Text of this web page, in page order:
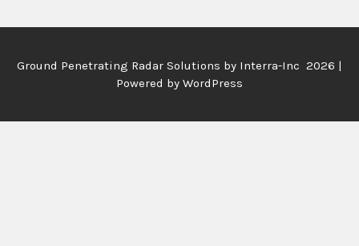
Ground Penetrating Radar Solutions by Interra-Inc 2026 |
Powered by WordPress